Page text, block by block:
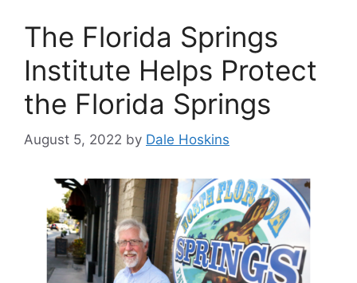
The Florida Springs
Institute Helps Protect
the Florida Springs
August 5, 2022 by Dale Hoskins